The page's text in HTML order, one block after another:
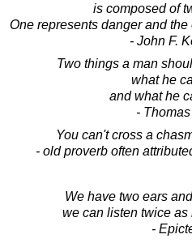
is composed of
One represents danger and
- John F.
Two things a man
what he
and what he
-
You can't cross a
- old proverb often
We have two ears
we can listen twice as
-